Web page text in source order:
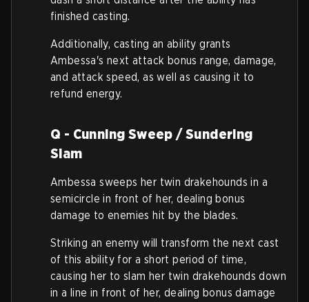
finished casting.
Additionally, casting an ability grants
Ambessa's next attack bonus range, damage,
and attack speed, as well as causing it to
refund energy.
Q - Cunning Sweep / Sundering
Slam
Ambessa sweeps her twin drakehounds in a
semicircle in front of her, dealing bonus
damage to enemies hit by the blades.
Striking an enemy will transform the next cast
of this ability for a short period of time,
causing her to slam her twin drakehounds down
in a line in front of her, dealing bonus damage